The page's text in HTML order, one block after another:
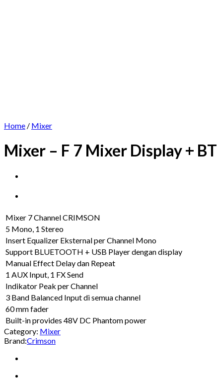
Home / Mixer
Mixer – F 7 Mixer Display + BT
Mixer 7 Channel CRIMSON
5 Mono, 1 Stereo
Insert Equalizer Eksternal per Channel Mono
Support BLUETOOTH + USB Player dengan display
Manual Effect Delay dan Repeat
1 AUX Input, 1 FX Send
Indikator Peak per Channel
3 Band Balanced Input di semua channel
60 mm fader
Built-in provides 48V DC Phantom power
Category: Mixer
Brand:Crimson